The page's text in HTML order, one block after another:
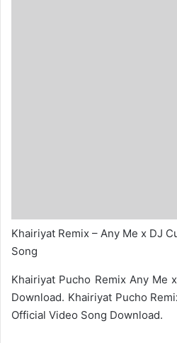
Khairiyat Remix – Any Me x DJ
Song
Khairiyat Pucho Remix Any Me
Download. Khairiyat Pucho
Official Video Song Download.